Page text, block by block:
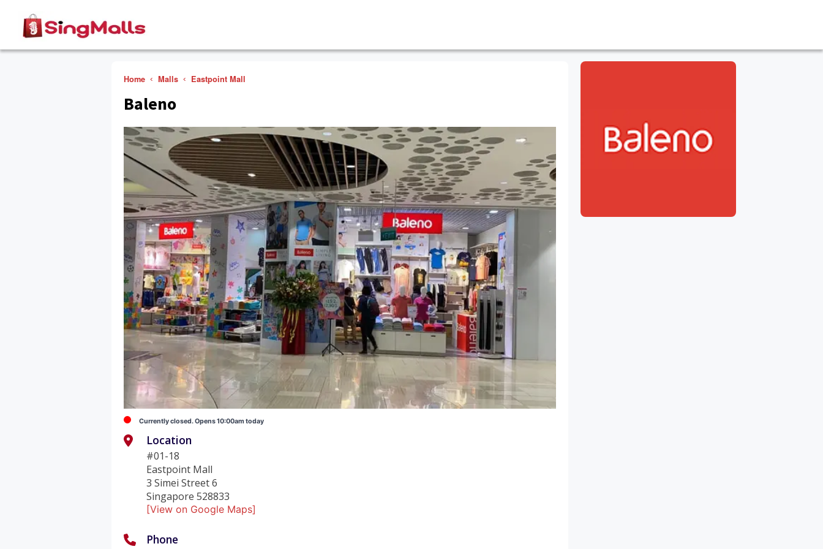
Home Malls Eastpoint Mall
Baleno
Currently closed. Opens 10:00am today
Location
#01-18
Eastpoint Mall
3 Simei Street 6
Singapore 528833
[View on Google Maps]
Phone